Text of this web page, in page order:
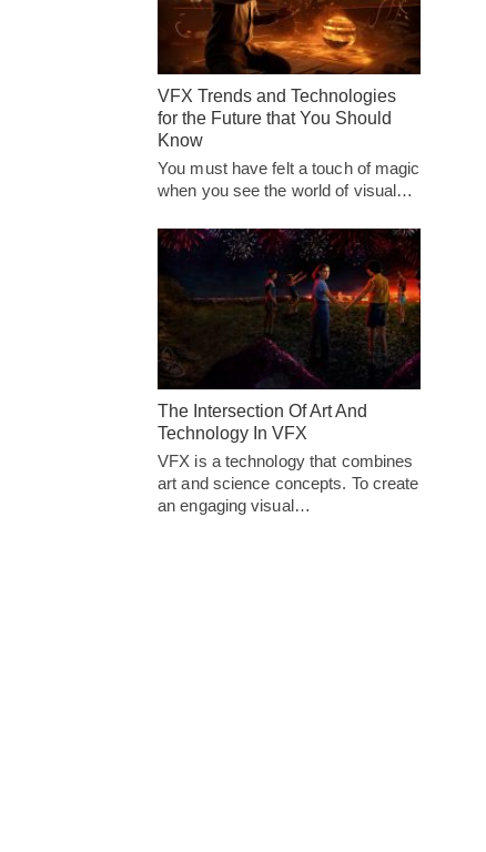
VFX Trends and Technologies
for the Future that You Should
Know
You must have felt a touch of magic
when you see the world of visual…
The Intersection Of Art And
Technology In VFX
VFX is a technology that combines
art and science concepts. To create
an engaging visual…